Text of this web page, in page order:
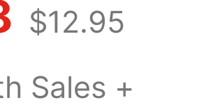
Straw
$12.95
Sales +